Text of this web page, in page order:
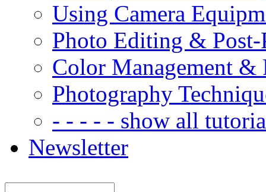
Using Camera
Photo Editing & Post-
Color Management &
Photography
- - - - - show all
Newsletter